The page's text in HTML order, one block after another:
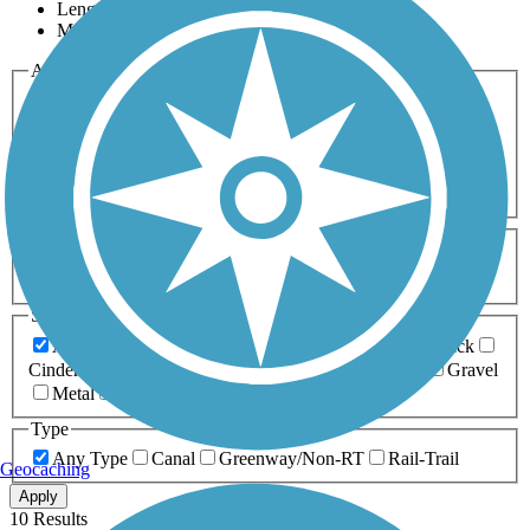
Length
Most Popular
Activities
Any Activity
Bike Birding
Cross Country
Dog Walking Fishing Geocaching
Hiking
Horseback Riding
Inline Skating
Mountain Biking
Running
Snowmobiling Walking
Wheelchair
Accessible
Length
Any Length
0-5 Miles 5-10 Miles
10-20 Miles
20+ Miles
Surfaces
Any Surface
Asphalt Ballast Boardwalk
Brick
Cinder
Crushed Stone Dirt
Gravel
Metal
Type
Any Type
Canal Greenway/Non-RT Rail-Trail
Apply
10 Results
Geocaching